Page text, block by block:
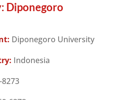
Diponegoro
Diponegoro University
Indonesia